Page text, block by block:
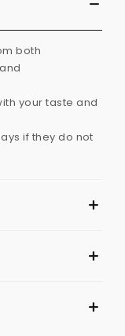
both
your taste and
if they do not